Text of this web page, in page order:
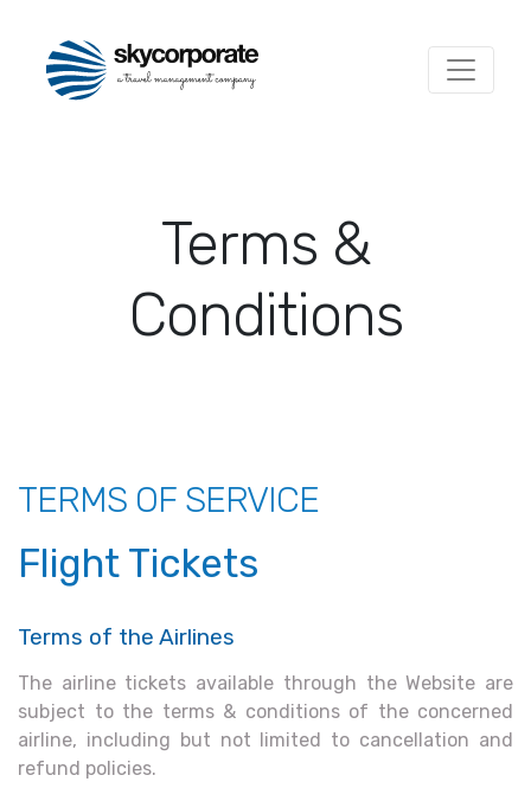
Terms &
Conditions
TERMS OF SERVICE
Flight Tickets
Terms of the Airlines
The airline tickets available through the Website are
subject to the terms & conditions of the concerned
airline, including but not limited to cancellation and
refund policies.